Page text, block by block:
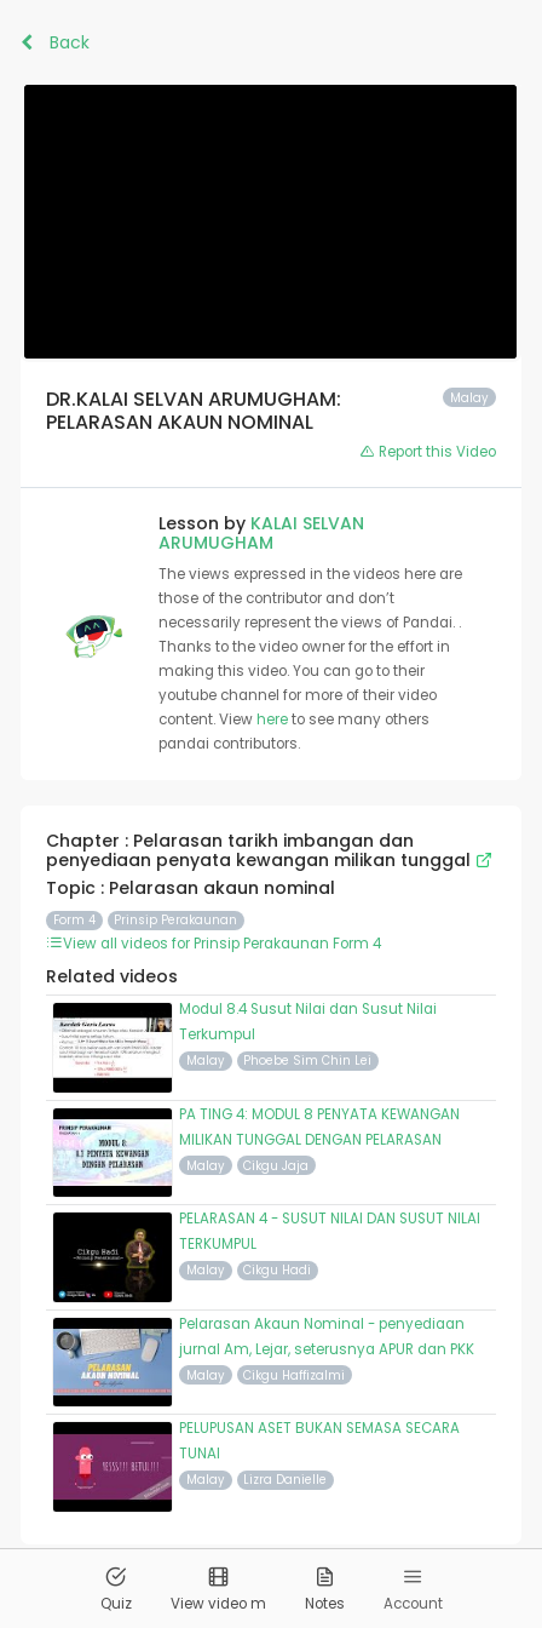
Back
Malay
DR.KALAI SELVAN ARUMUGHAM:
PELARASAN AKAUN NOMINAL
Report this Video
Lesson by KALAI SELVAN
ARUMUGHAM
The views expressed in the videos here are
those of the contributor and don’t
necessarily represent the views of Pandai. .
Thanks to the video owner for the effort in
making this video. You can go to their
youtube channel for more of their video
content. Viewhereto see many others
pandai contributors.
Chapter : Pelarasan tarikh imbangan dan
penyediaan penyata kewangan milikan tunggal
Topic : Pelarasan akaun nominal
Form 4 Prinsip Perakaunan
View all videos for Prinsip Perakaunan Form 4
Related videos
Modul 8.4 Susut Nilai dan Susut Nilai
Terkumpul
Malay Phoebe Sim Chin Lei
PA TING 4: MODUL 8 PENYATA KEWANGAN
MILIKAN TUNGGAL DENGAN PELARASAN
Malay Cikgu Jaja
PELARASAN 4 - SUSUT NILAI DAN SUSUT NILAI
TERKUMPUL
Malay Cikgu Hadi
Pelarasan Akaun Nominal - penyediaan
jurnal Am, Lejar, seterusnya APUR dan PKK
Malay Cikgu Haffizalmi
PELUPUSAN ASET BUKAN SEMASA SECARA
TUNAI
Malay Lizra Danielle
Pandai.org All Rights Reserved
Quiz View video m Notes Account